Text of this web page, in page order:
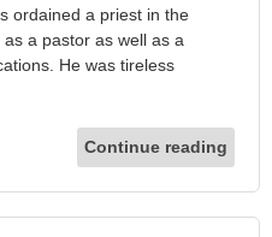
ordained a priest in the
a pastor as well as a
He was tireless
Continue reading